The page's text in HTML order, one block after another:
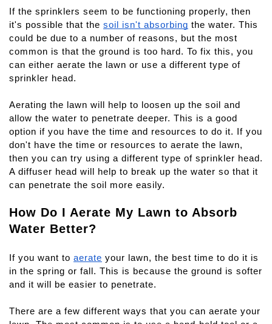
If the sprinklers seem to be functioning properly, then
it's possible that the soil isn't absorbing the water. This
could be due to a number of reasons, but the most
common is that the ground is too hard. To fix this, you
can either aerate the lawn or use a different type of
sprinkler head.
Aerating the lawn will help to loosen up the soil and
allow the water to penetrate deeper. This is a good
option if you have the time and resources to do it. If you
don't have the time or resources to aerate the lawn,
then you can try using a different type of sprinkler head.
A diffuser head will help to break up the water so that it
can penetrate the soil more easily.
How Do I Aerate My Lawn to Absorb
Water Better?
If you want to aerate your lawn, the best time to do it is
in the spring or fall. This is because the ground is softer
and it will be easier to penetrate.
There are a few different ways that you can aerate your